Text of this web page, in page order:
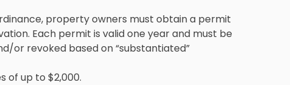
property owners must obtain a permit
Each permit is valid one year and must be
or revoked based on “substantiated”
of up to $2,000.